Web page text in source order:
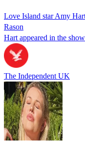
Love Island star Amy
Rason
Hart appeared in the
The Independent UK